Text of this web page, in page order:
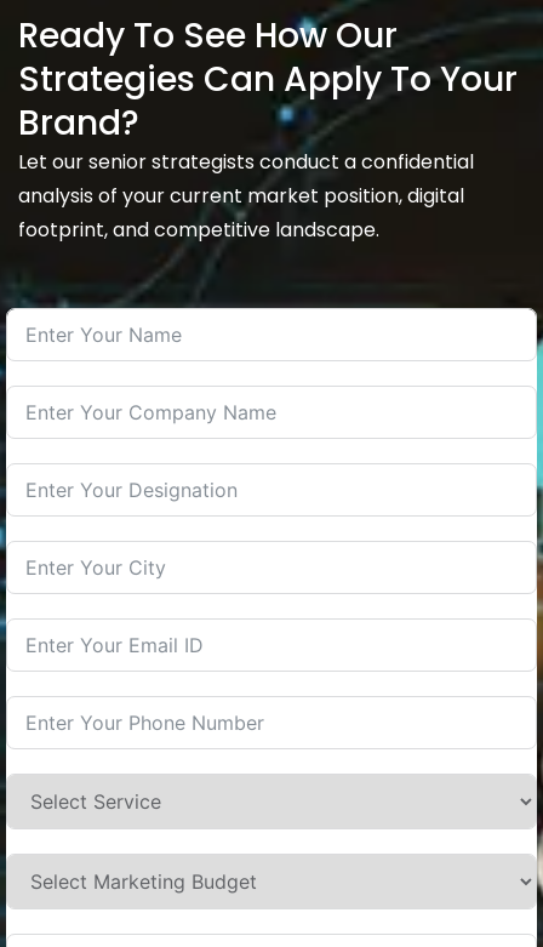
Ready To See How Our
Strategies Can Apply To Your
Brand?
Let our senior strategists conduct a confidential
analysis of your current market position, digital
footprint, and competitive landscape.